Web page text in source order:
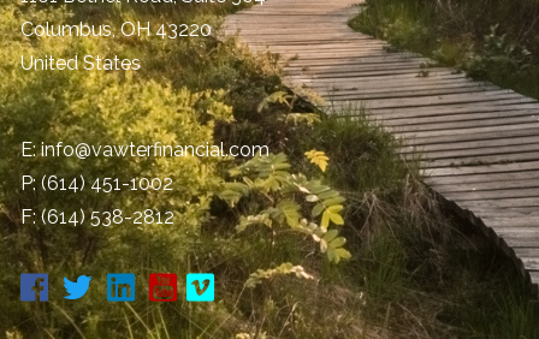
Columbus,OH 43220
United States
E:info@vawterfinancial.com
P:(614) 451-1002
F: (614) 538-2812